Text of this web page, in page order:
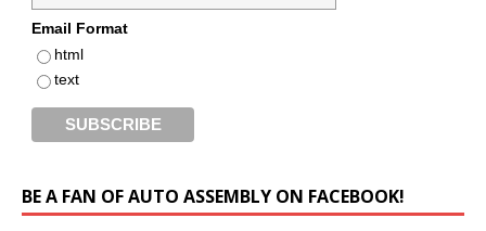
Email Format
html
text
BE A FAN OF AUTO ASSEMBLY ON FACEBOOK!